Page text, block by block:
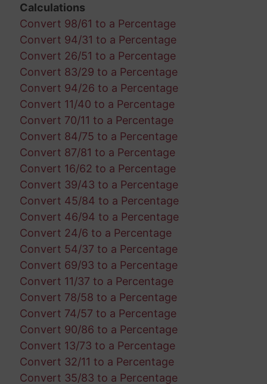
Calculations
Convert 98/61 to a Percentage
Convert 94/31 to a Percentage
Convert 26/51 to a Percentage
Convert 83/29 to a Percentage
Convert 94/26 to a Percentage
Convert 11/40 to a Percentage
Convert 70/11 to a Percentage
Convert 84/75 to a Percentage
Convert 87/81 to a Percentage
Convert 16/62 to a Percentage
Convert 39/43 to a Percentage
Convert 45/84 to a Percentage
Convert 46/94 to a Percentage
Convert 24/6 to a Percentage
Convert 54/37 to a Percentage
Convert 69/93 to a Percentage
Convert 11/37 to a Percentage
Convert 78/58 to a Percentage
Convert 74/57 to a Percentage
Convert 90/86 to a Percentage
Convert 13/73 to a Percentage
Convert 32/11 to a Percentage
Convert 35/83 to a Percentage